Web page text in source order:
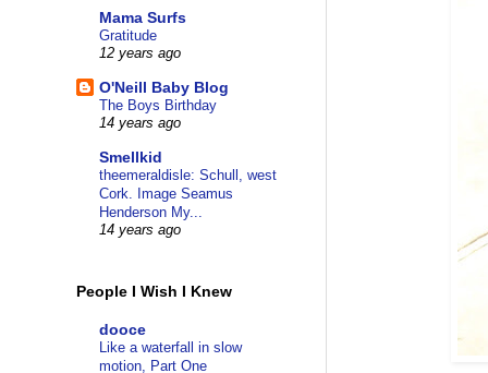
Mama Surfs
Gratitude
12 years ago
O'Neill Baby Blog
The Boys Birthday
14 years ago
Smellkid
theemeraldisle: Schull, west
Cork. Image Seamus
Henderson My...
14 years ago
People I Wish I Knew
dooce
Like a waterfall in slow
motion, Part One